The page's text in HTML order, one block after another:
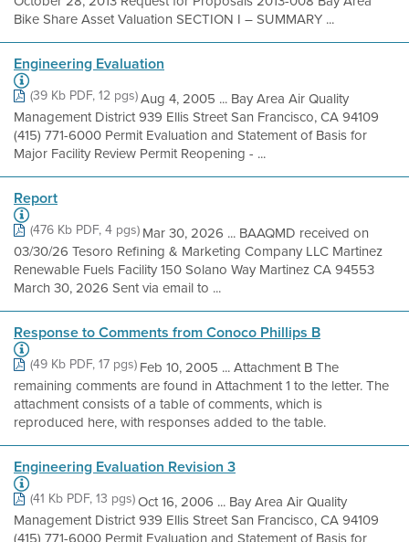
Bike Share Asset Valuation SECTION I – SUMMARY ...
Engineering Evaluation
(39 Kb PDF, 12 pgs)Aug 4, 2005 ... Bay Area Air Quality
Management District 939 Ellis Street San Francisco, CA 94109
(415) 771-6000 Permit Evaluation and Statement of Basis for
Major Facility Review Permit Reopening - ...
Report
(476 Kb PDF, 4 pgs)Mar 30, 2026 ... BAAQMD received on
03/30/26 Tesoro Refining & Marketing Company LLC Martinez
Renewable Fuels Facility 150 Solano Way Martinez CA 94553
March 30, 2026 Sent via email to ...
Response to Comments from Conoco Phillips B
(49 Kb PDF, 17 pgs)Feb 10, 2005 ... Attachment B The
remaining comments are found in Attachment 1 to the letter. The
attachment consists of a table of comments, which is
reproduced here, with responses added to the table.
Engineering Evaluation Revision 3
(41 Kb PDF, 13 pgs)Oct 16, 2006 ... Bay Area Air Quality
Management District 939 Ellis Street San Francisco, CA 94109